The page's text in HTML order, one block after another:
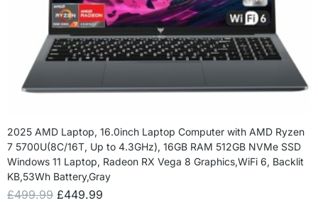
2025 AMD Laptop, 16.0inch Laptop Computer with AMD Ryzen
7 5700U(8C/16T, Up to 4.3GHz), 16GB RAM 512GB NVMe SSD
Windows 11 Laptop, Radeon RX Vega 8 Graphics,WiFi 6, Backlit
KB,53Wh Battery,Gray
£499.99 £449.99